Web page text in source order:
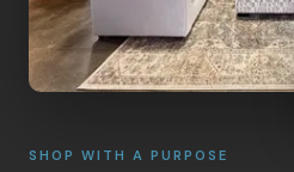
SHOP WITH A PURPOSE